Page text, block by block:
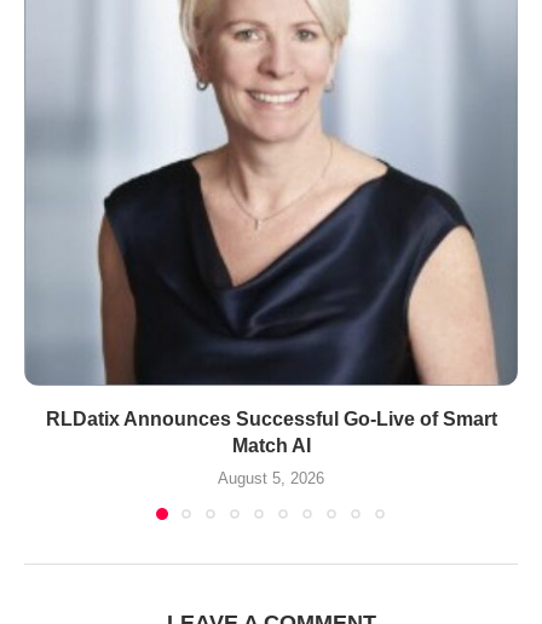
RLDatix Announces Successful Go-Live of Smart
Match AI
August 5, 2026